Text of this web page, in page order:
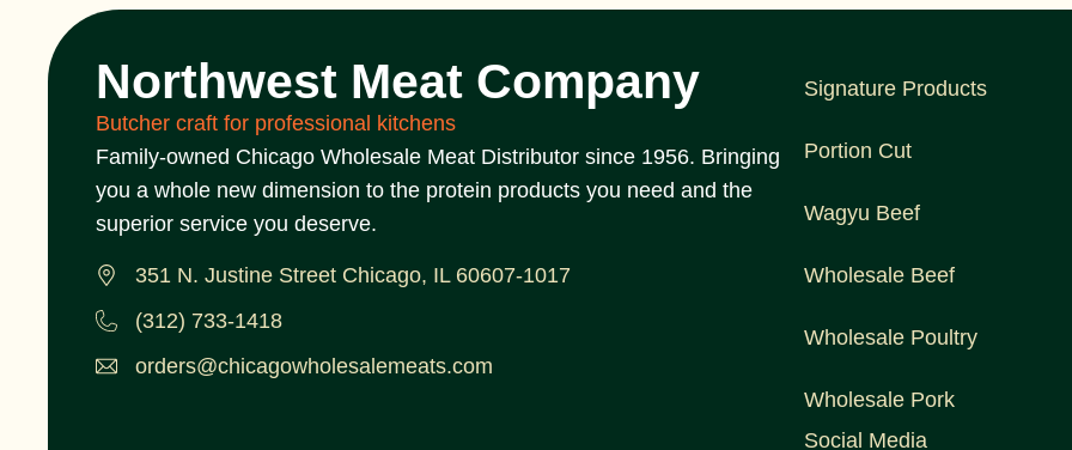
Northwest Meat Company
Butcher craft for professional kitchens
Family-owned Chicago Wholesale Meat Distributor since 1956. Bringing
you a whole new dimension to the protein products you need and the
superior service you deserve.
351 N. Justine Street Chicago, IL 60607-1017
(312) 733-1418
orders@chicagowholesalemeats.com
Signature Products
Portion Cut
Wagyu Beef
Wholesale Beef
Wholesale Poultry
Wholesale Pork
Social Media